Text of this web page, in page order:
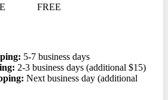
FREE
5-7 business days
2-3 business days (additional $15)
Next business day (additional